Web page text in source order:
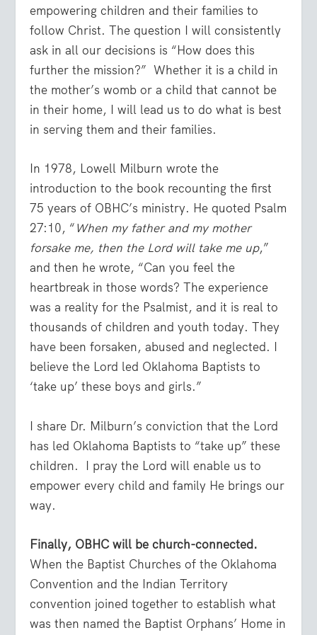
empowering children and their families to
follow Christ. The question I will consistently
ask in all our decisions is “How does this
further the mission?” Whether it is a child in
the mother’s womb or a child that cannot be
in their home, I will lead us to do what is best
in serving them and their families.
In 1978, Lowell Milburn wrote the
introduction to the book recounting the first
75 years of OBHC’s ministry. He quoted Psalm
27:10, “When my father and my mother
forsake me, then the Lord will take me up,”
and then he wrote, “Can you feel the
heartbreak in those words? The experience
was a reality for the Psalmist, and it is real to
thousands of children and youth today. They
have been forsaken, abused and neglected. I
believe the Lord led Oklahoma Baptists to
‘take up’ these boys and girls.”
I share Dr. Milburn’s conviction that the Lord
has led Oklahoma Baptists to “take up” these
children. I pray the Lord will enable us to
empower every child and family He brings our
way.
Finally, OBHC will be church-connected.
When the Baptist Churches of the Oklahoma
Convention and the Indian Territory
convention joined together to establish what
was then named the Baptist Orphans’ Home in